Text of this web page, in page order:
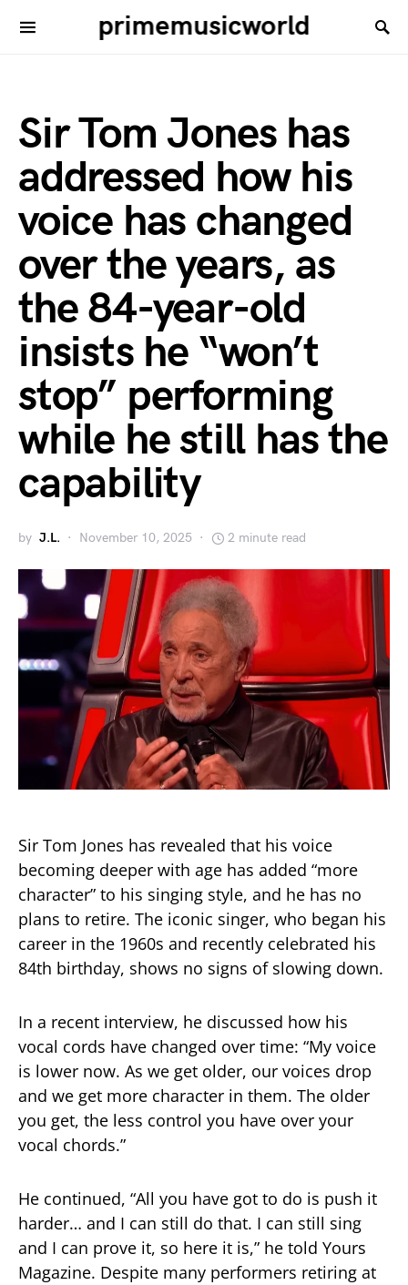
primemusicworld
Sir Tom Jones has
addressed how his
voice has changed
over the years, as
the 84-year-old
insists he “won’t
stop” performing
while he still has the
capability
by J.L. November 10, 2025 2 minute read
Sir Tom Jones has revealed that his voice
becoming deeper with age has added “more
character” to his singing style, and he has no
plans to retire. The iconic singer, who began his
career in the 1960s and recently celebrated his
84th birthday, shows no signs of slowing down.
In a recent interview, he discussed how his
vocal cords have changed over time: “My voice
is lower now. As we get older, our voices drop
and we get more character in them. The older
you get, the less control you have over your
vocal chords.”
He continued, “All you have got to do is push it
harder… and I can still do that. I can still sing
and I can prove it, so here it is,” he told Yours
Magazine. Despite many performers retiring at